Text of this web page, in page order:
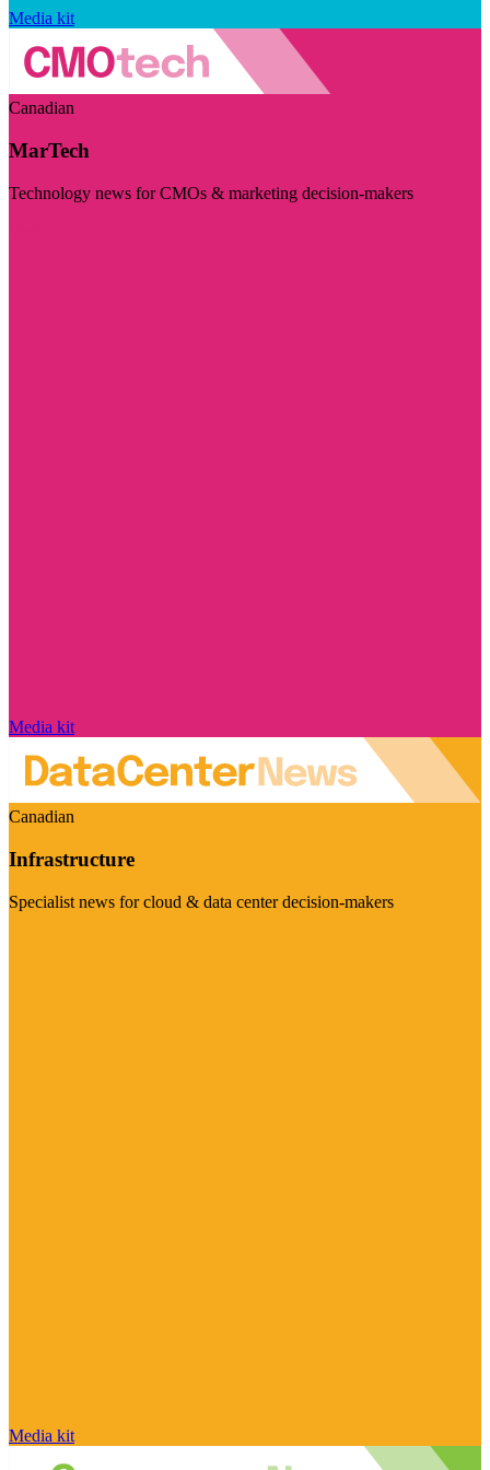
Media kit
Canadian
MarTech
Technology news for CMOs & marketing decision-makers
Media kit
Canadian
Infrastructure
Specialist news for cloud & data center decision-makers
Media kit